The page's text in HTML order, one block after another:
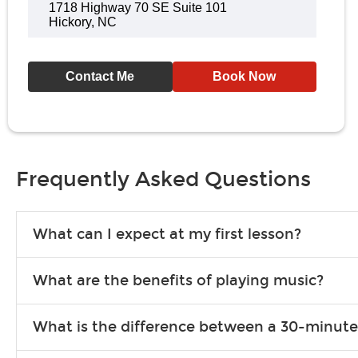
1718 Highway 70 SE Suite 101
Hickory, NC
Contact Me Book Now
Frequently Asked Questions
What can I expect at my first lesson?
songs to play to keep you learning at home.
What are the benefits of playing music?
individuals can include improved coordination, the expanding of
What is the difference between a 30-